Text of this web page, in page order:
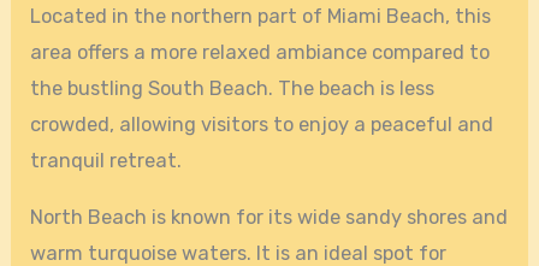
Located in the northern part of Miami Beach, this
area offers a more relaxed ambiance compared to
the bustling South Beach. The beach is less
crowded, allowing visitors to enjoy a peaceful and
tranquil retreat.
North Beach is known for its wide sandy shores and
warm turquoise waters. It is an ideal spot for